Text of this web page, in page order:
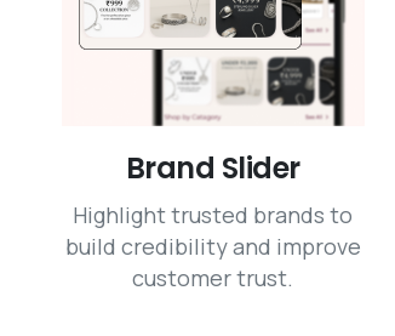
Brand Slider
Highlight trusted brands to
build credibility and improve
customer trust.